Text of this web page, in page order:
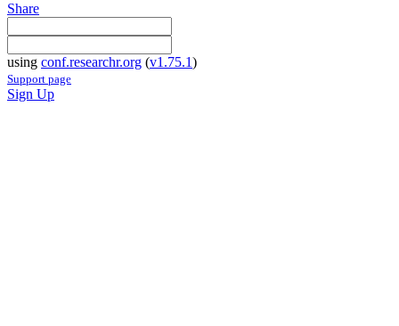
Share
using conf.researchr.org (v1.75.1)
Support page
Sign Up